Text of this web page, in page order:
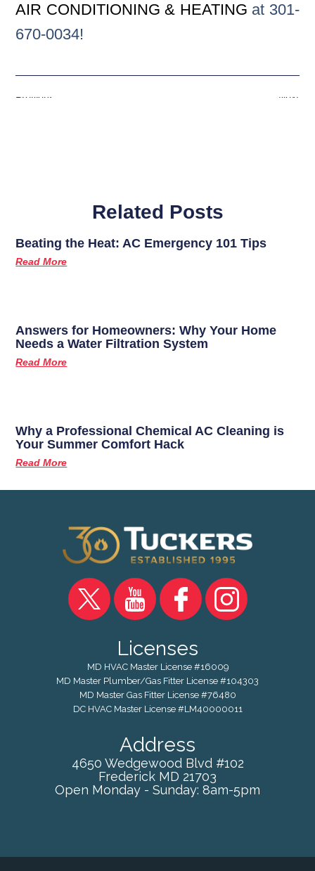
AIR CONDITIONING & HEATING at 301-
670-0034!
Previous Next
Related Posts
Beating the Heat: AC Emergency 101 Tips
Read More
Answers for Homeowners: Why Your Home
Needs a Water Filtration System
Read More
Why a Professional Chemical AC Cleaning is
Your Summer Comfort Hack
Read More
Licenses
MD HVAC Master License #16009
MD Master Plumber/Gas Fitter License #104303
MD Master Gas Fitter License #76480
DC HVAC Master License #LM40000011
Address
4650 Wedgewood Blvd #102
Frederick MD 21703
Open Monday - Sunday: 8am-5pm